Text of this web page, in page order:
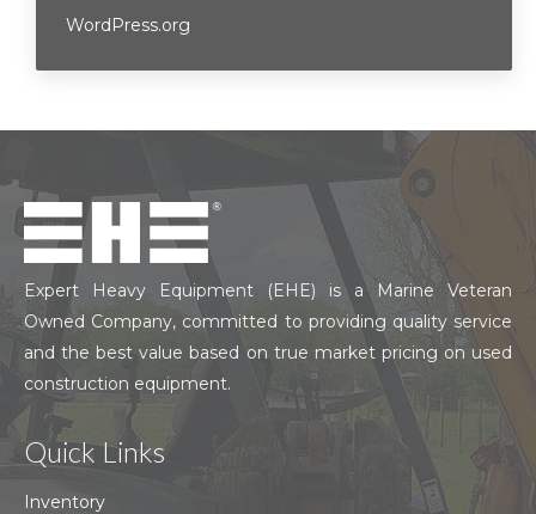
WordPress.org
Expert Heavy Equipment (EHE) is a Marine Veteran
Owned Company, committed to providing quality service
and the best value based on true market pricing on used
construction equipment.
Quick Links
Inventory